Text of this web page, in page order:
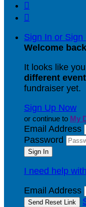


Sign In or Sign
Welcome back
It looks like
different event
fundraiser yet.
Sign Up Now
or continue to My
Email Address
Password
I need help
Email Address